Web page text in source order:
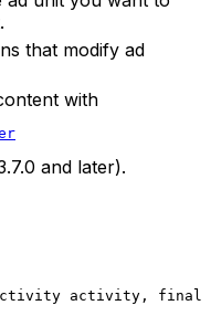
that modify ad
with
and later).
activity, final